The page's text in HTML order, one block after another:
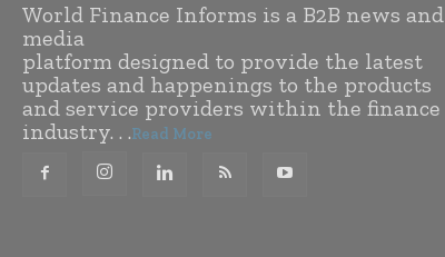
World Finance Informs is a B2B news and
media
platform designed to provide the latest
updates and happenings to the products
and service providers within the finance
industry. . .Read More